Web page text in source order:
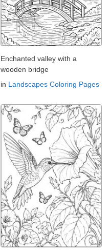
Enchanted valley with a
wooden bridge
in Landscapes Coloring Pages